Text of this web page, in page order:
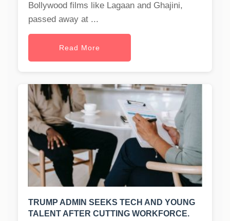
Bollywood films like Lagaan and Ghajini,
passed away at ...
Read More
TRUMP ADMIN SEEKS TECH AND YOUNG
TALENT AFTER CUTTING WORKFORCE.